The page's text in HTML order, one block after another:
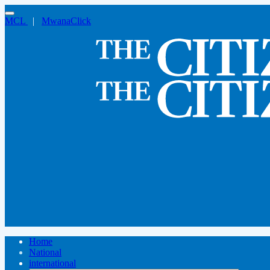
MCL | MwanaClick
Home
National
international